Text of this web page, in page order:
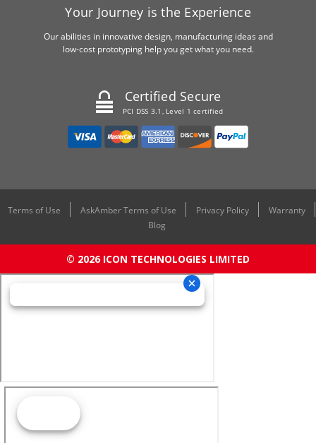
Your Journey is the Experience
Our abilities in innovative design, manufacturing ideas and
low-cost prototyping help you get what you need.
Certified Secure
PCI DSS 3.1, Level 1 certified
Terms of Use AskAmber Terms of Use Privacy Policy
Warranty
Blog
© 2026 ICON TECHNOLOGIES LIMITED